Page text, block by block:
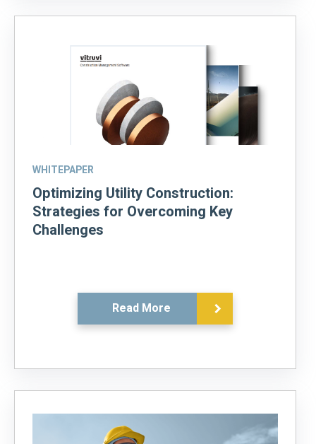
WHITEPAPER
Optimizing Utility Construction:
Strategies for Overcoming Key
Challenges
Read More